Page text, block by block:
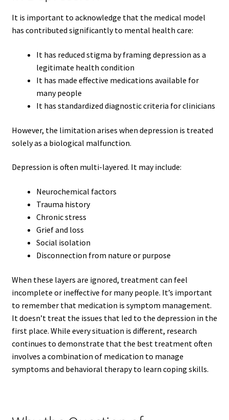
It is important to acknowledge that the medical model
has contributed significantly to mental health care:
It has reduced stigma by framing depression as a
legitimate health condition
It has made effective medications available for
many people
It has standardized diagnostic criteria for clinicians
However, the limitation arises when depression is treated
solely as a biological malfunction.
Depression is often multi-layered. It may include:
Neurochemical factors
Trauma history
Chronic stress
Grief and loss
Social isolation
Disconnection from nature or purpose
When these layers are ignored, treatment can feel
incomplete or ineffective for many people. It’s important
to remember that medication is symptom management.
It doesn’t treat the issues that led to the depression in the
first place. While every situation is different, research
continues to demonstrate that the best treatment often
involves a combination of medication to manage
symptoms and behavioral therapy to learn coping skills.